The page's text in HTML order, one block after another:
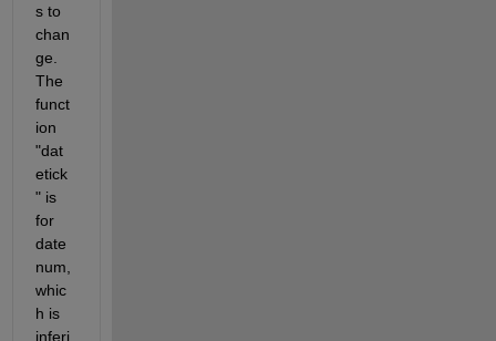
s to
chan
ge.
The
funct
ion
"dat
etick
" is
for
date
num,
whic
h is
inferi